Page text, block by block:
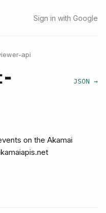
Sign in with Google
api
JSON →
on the Akamai